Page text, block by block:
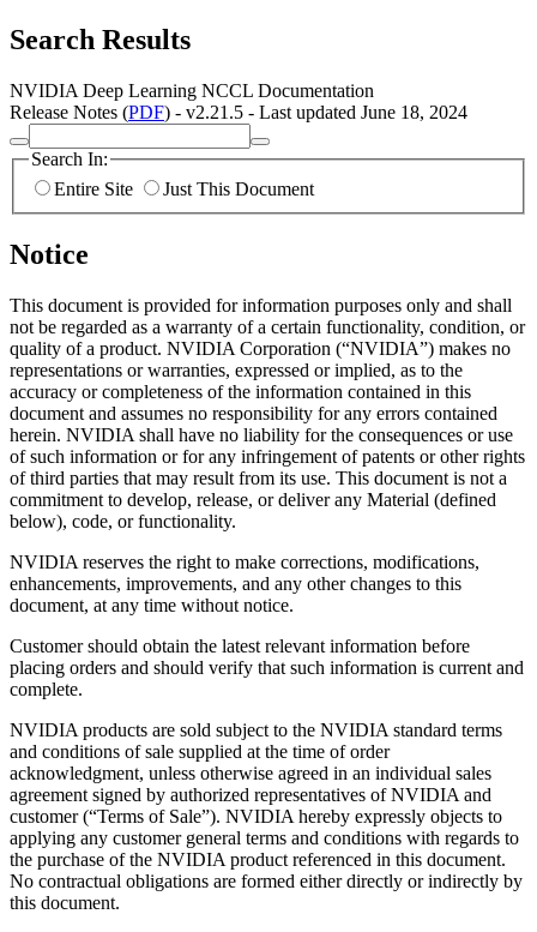
Search Results
NVIDIA Deep Learning NCCL Documentation
Release Notes (PDF) - v2.21.5 - Last updated June 18, 2024
Search In:
Entire Site
Just This Document
Notice
This document is provided for information purposes only and shall
not be regarded as a warranty of a certain functionality, condition, or
quality of a product. NVIDIA Corporation (“NVIDIA”) makes no
representations or warranties, expressed or implied, as to the
accuracy or completeness of the information contained in this
document and assumes no responsibility for any errors contained
herein. NVIDIA shall have no liability for the consequences or use
of such information or for any infringement of patents or other rights
of third parties that may result from its use. This document is not a
commitment to develop, release, or deliver any Material (defined
below), code, or functionality.
NVIDIA reserves the right to make corrections, modifications,
enhancements, improvements, and any other changes to this
document, at any time without notice.
Customer should obtain the latest relevant information before
placing orders and should verify that such information is current and
complete.
NVIDIA products are sold subject to the NVIDIA standard terms
and conditions of sale supplied at the time of order
acknowledgment, unless otherwise agreed in an individual sales
agreement signed by authorized representatives of NVIDIA and
customer (“Terms of Sale”). NVIDIA hereby expressly objects to
applying any customer general terms and conditions with regards to
the purchase of the NVIDIA product referenced in this document.
No contractual obligations are formed either directly or indirectly by
this document.